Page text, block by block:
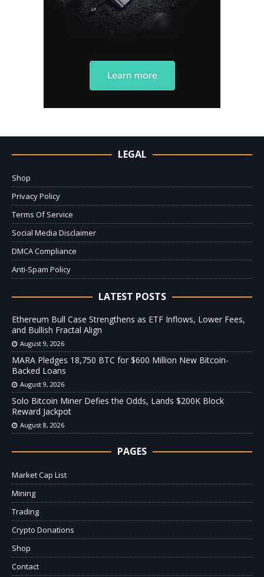
LEGAL
Shop
Privacy Policy
Terms Of Service
Social Media Disclaimer
DMCA Compliance
Anti-Spam Policy
LATEST POSTS
Ethereum Bull Case Strengthens as ETF Inflows, Lower Fees,
and Bullish Fractal Align
August 9, 2026
MARA Pledges 18,750 BTC for $600 Million New Bitcoin-
Backed Loans
August 9, 2026
Solo Bitcoin Miner Defies the Odds, Lands $200K Block
Reward Jackpot
August 8, 2026
PAGES
Market Cap List
Mining
Trading
Crypto Donations
Shop
Contact